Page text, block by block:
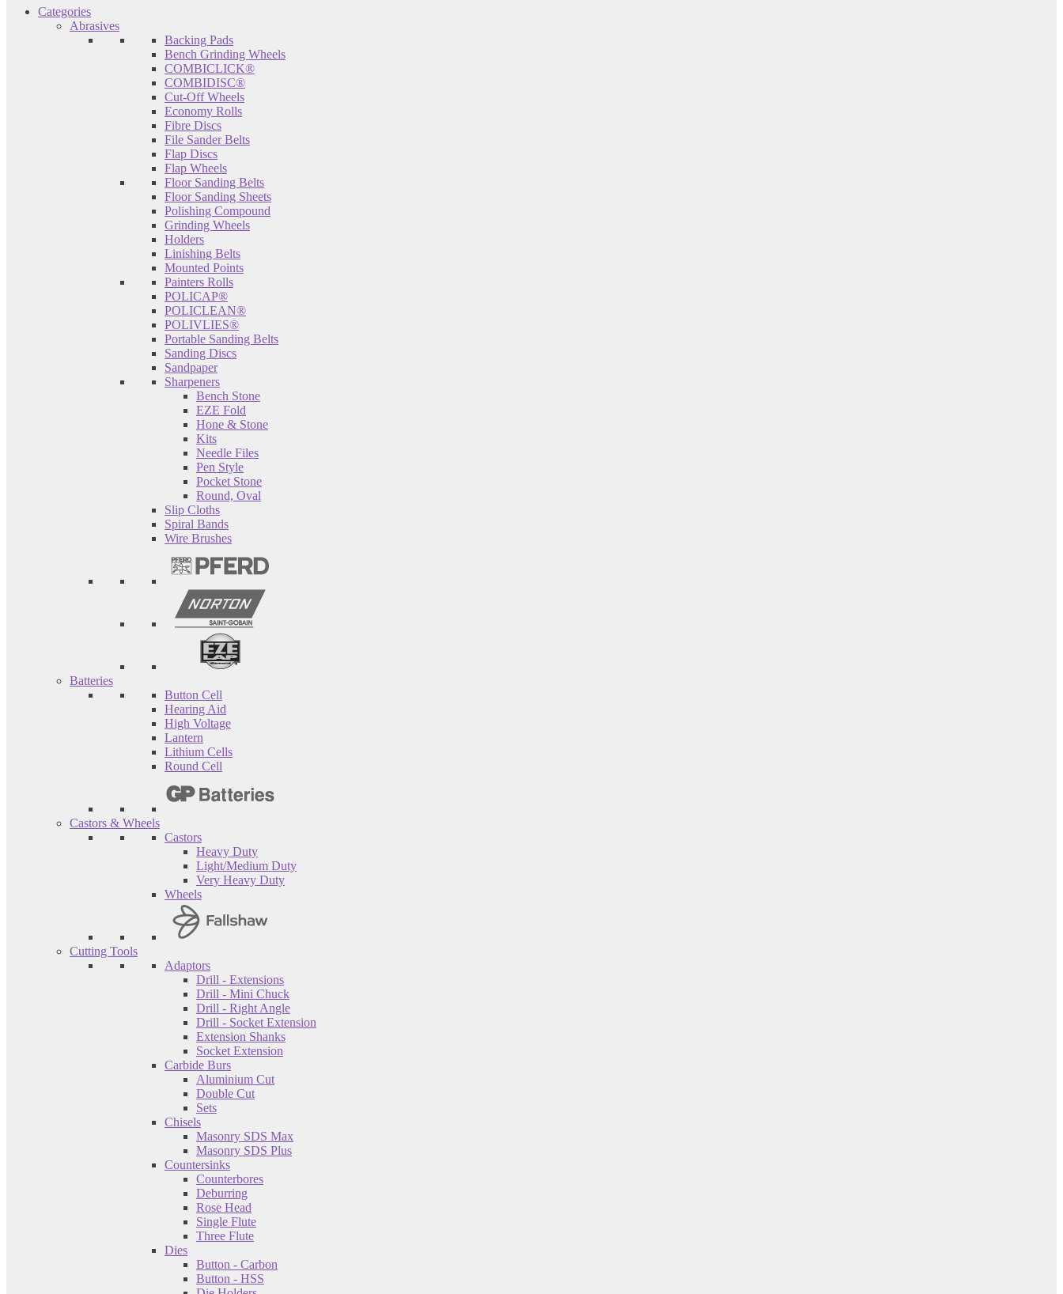
Categories
Abrasives
Backing Pads
Bench Grinding Wheels
COMBICLICK®
COMBIDISC®
Cut-Off Wheels
Economy Rolls
Fibre Discs
File Sander Belts
Flap Discs
Flap Wheels
Floor Sanding Belts
Floor Sanding Sheets
Polishing Compound
Grinding Wheels
Holders
Linishing Belts
Mounted Points
Painters Rolls
POLICAP®
POLICLEAN®
POLIVLIES®
Portable Sanding Belts
Sanding Discs
Sandpaper
Sharpeners
Bench Stone
EZE Fold
Hone & Stone
Kits
Needle Files
Pen Style
Pocket Stone
Round, Oval
Slip Cloths
Spiral Bands
Wire Brushes
Batteries
Button Cell
Hearing Aid
High Voltage
Lantern
Lithium Cells
Round Cell
Castors & Wheels
Castors
Heavy Duty
Light/Medium Duty
Very Heavy Duty
Wheels
Cutting Tools
Adaptors
Drill - Extensions
Drill - Mini Chuck
Drill - Right Angle
Drill - Socket Extension
Extension Shanks
Socket Extension
Carbide Burs
Aluminium Cut
Double Cut
Sets
Chisels
Masonry SDS Max
Masonry SDS Plus
Countersinks
Counterbores
Deburring
Rose Head
Single Flute
Three Flute
Dies
Button - Carbon
Button - HSS